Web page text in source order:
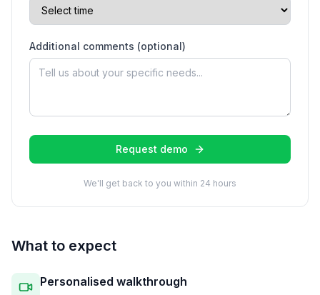
Additional comments (optional)
Request demo
We'll get back to you within 24 hours
What to expect
Personalised walkthrough